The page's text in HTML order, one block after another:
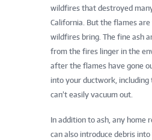
wildfires that destroyed
California. But the flames
wildfires bring. The fine ash
from the fires linger in the
after the flames have gone
into your ductwork,
can’t easily vacuum out.
In addition to ash, any home
can also introduce debris